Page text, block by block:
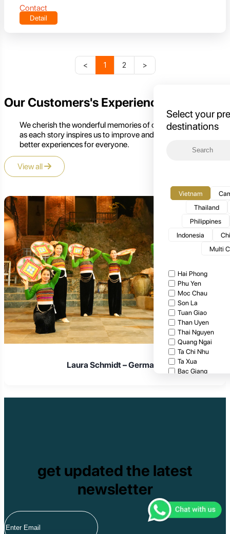
Contact
Detail
< 1 2 >
Select your
destinations
Vietnam
Thailand
Philippines
Indonesia
Multi
Hai Phong
Phu Yen
Moc Chau
Son La
Tuan Giao
Than Uyen
Thai Nguyen
Quang Ngai
Ta Chi Nhu
Ta Xua
Bac Giang
Bach Ma National
Tan Phu National
Tram Chim
Yen Bai
Hoang Su Phi
Our Customers's Experience
We cherish the wonderful memories of our customers,
as each story inspires us to improve and create even
better experiences for everyone.
View all
Laura Schmidt – Germany
get updated the latest
newsletter